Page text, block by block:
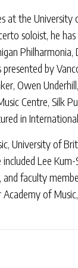
at the
soloist, he
by
Owen
Centre, Silk
in
University of
Lee
faculty
of